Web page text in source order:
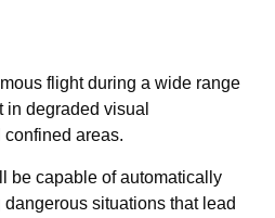
flight during a wide range
degraded visual
areas.
be capable of automatically
situations that lead